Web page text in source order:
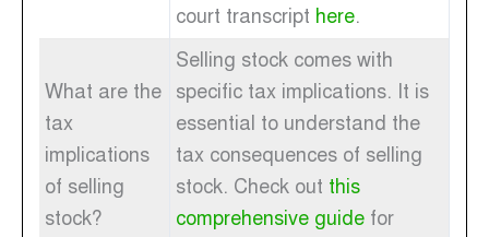
court transcript here.
What are the
tax
implications
of selling
stock?
Selling stock comes with
specific tax implications. It is
essential to understand the
tax consequences of selling
stock. Check out this
comprehensive guide for